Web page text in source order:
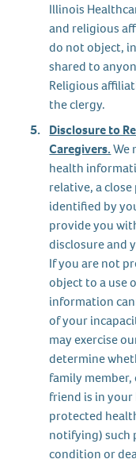
Illinois
and religious
do not object,
shared to
Religious
the clergy.
Disclosure to
Caregivers.We
health
relative, a
identified by
provide you
disclosure and
If you are not
object to a use
information
of your
may exercise
determine
family
friend is in your
protected
notifying) such
condition or